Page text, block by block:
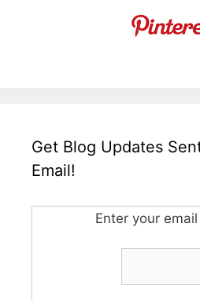
Get Blog Updates
Email!
Enter your